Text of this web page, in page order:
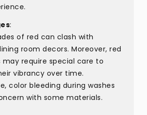
:
of red can clash with
room decors. Moreover, red
require special care to
vibrancy over time.
color bleeding during washes
with some materials.